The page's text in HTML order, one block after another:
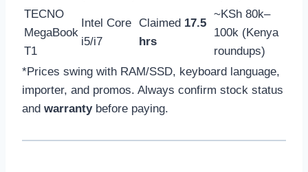
TECNO
MegaBook
T1
Intel Core
i5/i7
Claimed 17.5
hrs
~KSh 80k–
100k (Kenya
roundups)
*Prices swing with RAM/SSD, keyboard language,
importer, and promos. Always confirm stock status
and warrantybefore paying.